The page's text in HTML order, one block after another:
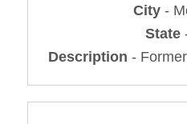
City -
State
Description -